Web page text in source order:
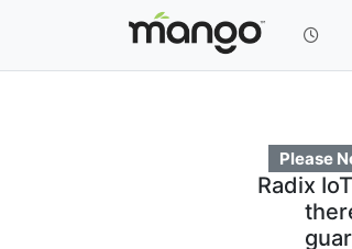
Please
Radix